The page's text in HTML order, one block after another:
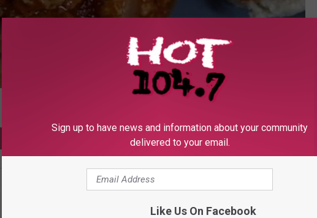
Subscribe toHot 104.7 - KKLS-FM
DOWNLOAD OUR MOBILE APP TODAY
Sign up to have news and information about your community
delivered to your email.
Like Us On Facebook